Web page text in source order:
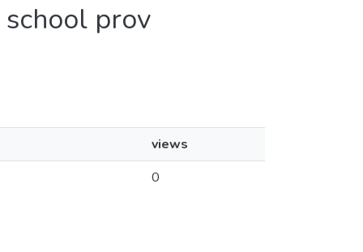
prov
views
0